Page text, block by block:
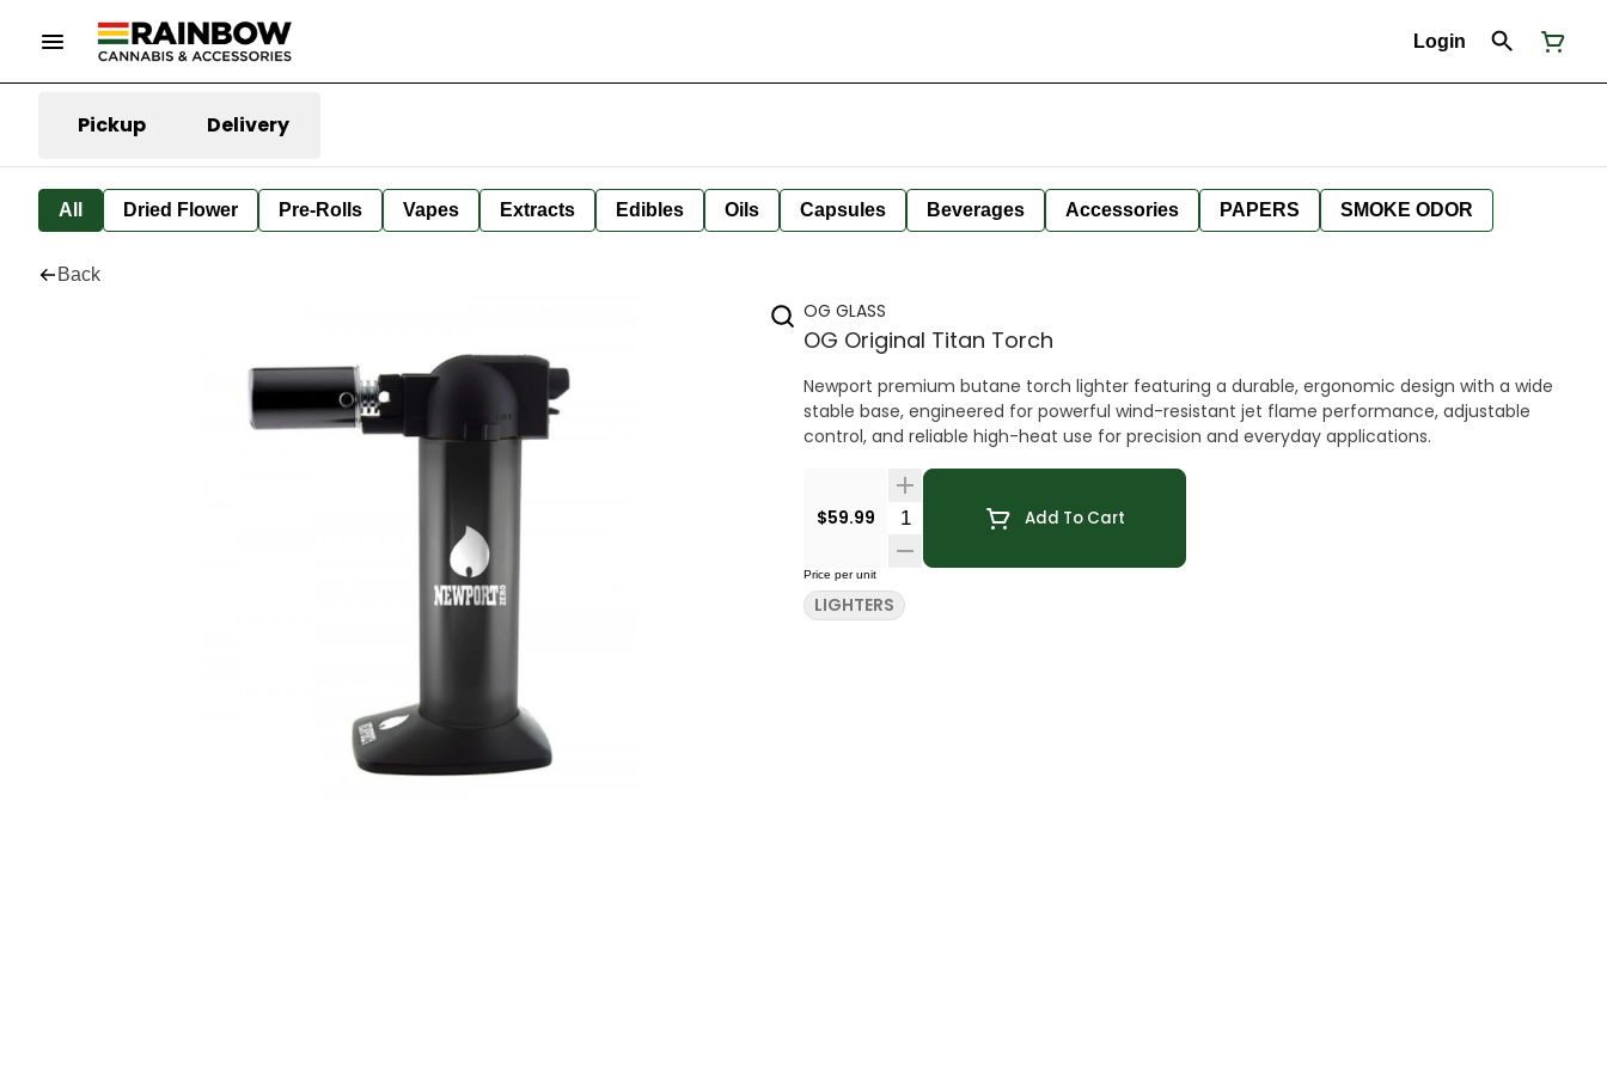
Login
Pickup Delivery
All Dried Flower Pre-Rolls Vapes Extracts Edibles Oils Capsules Beverages Accessories PAPERS SMOKE ODOR
Back
OG GLASS
OG Original Titan Torch
Newport premium butane torch lighter featuring a durable, ergonomic design with a wide
stable base, engineered for powerful wind-resistant jet flame performance, adjustable
control, and reliable high-heat use for precision and everyday applications.
$59.99 Quantity SelectorAdd To Cart
Price per unit
LIGHTERS